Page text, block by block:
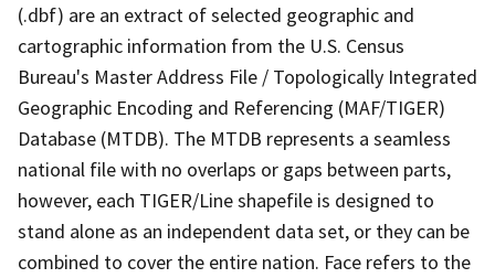
(.dbf) are an extract of selected geographic and
cartographic information from the U.S. Census
Bureau's Master Address File / Topologically Integrated
Geographic Encoding and Referencing (MAF/TIGER)
Database (MTDB). The MTDB represents a seamless
national file with no overlaps or gaps between parts,
however, each TIGER/Line shapefile is designed to
stand alone as an independent data set, or they can be
combined to cover the entire nation. Face refers to the